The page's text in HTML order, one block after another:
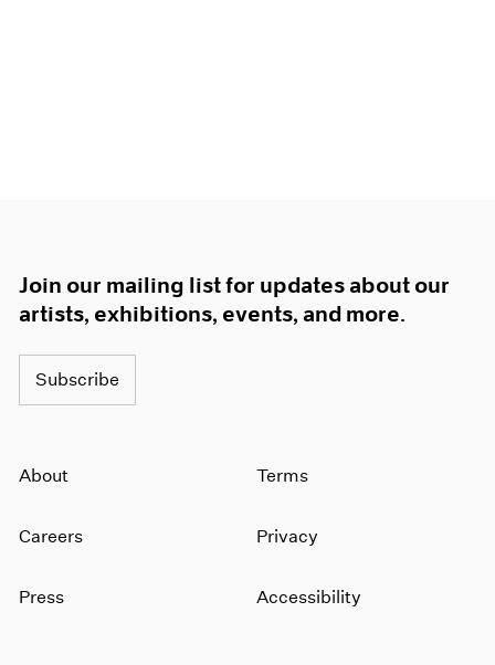
Join our mailing list for updates about our
artists, exhibitions, events, and more.
Subscribe
About
Careers
Press
Terms
Privacy
Accessibility